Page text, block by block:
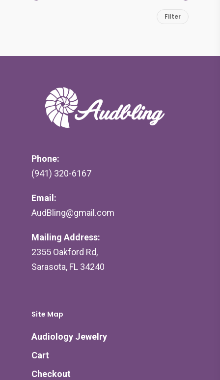
Filter
Phone:
(941) 320-6167
Email:
AudBling@gmail.com
Mailing Address:
2355 Oakford Rd,
Sarasota, FL 34240
Site Map
Audiology Jewelry
Cart
Checkout